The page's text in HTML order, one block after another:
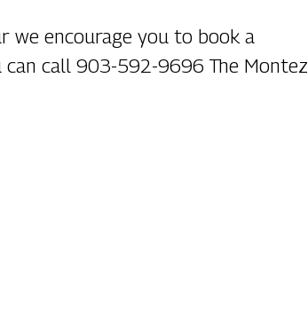
we encourage you to book a
can call 903-592-9696 The Montez